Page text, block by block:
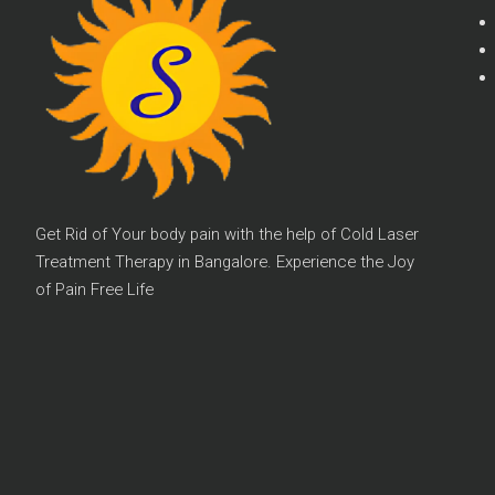
Get Rid of Your body pain with the help of Cold Laser
Treatment Therapy in Bangalore. Experience the Joy
of Pain Free Life